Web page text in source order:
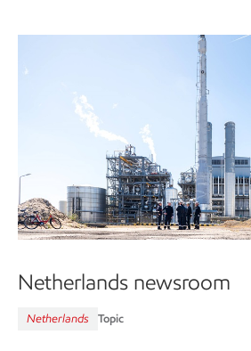
Netherlands newsroom
Netherlands Topic